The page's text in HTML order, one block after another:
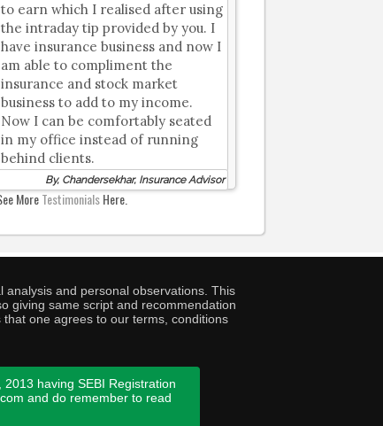
to earn which I realised after using
the intraday tip provided by you. I
have insurance business and now I
am able to compliment the
insurance and stock market
business to add to my income.
Now I can be comfortably seated
in my office instead of running
behind clients.
By, Chandersekhar, Insurance Advisor
MoreTestimonialsHere.
and personal observations. This
giving same script and recommendation
one agrees to our terms, conditions
having SEBI Registration
and do remember to read